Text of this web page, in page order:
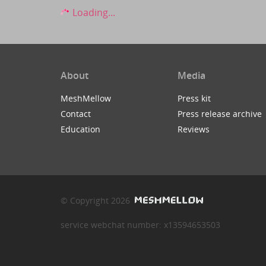
Loading...
About
MeshMellow
Contact
Education
Media
Press kit
Press release archive
Reviews
© Copyright 2026
service webchat number: x13594653503